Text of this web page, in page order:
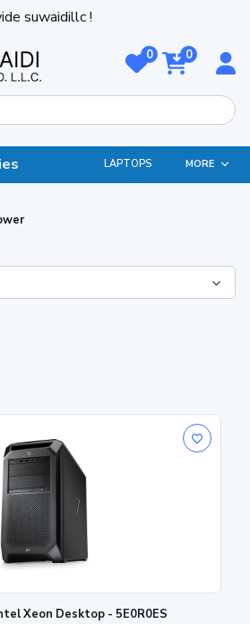
suwaidillc !
0 0
LAPTOPS MORE
Xeon Desktop - 5E0R0ES